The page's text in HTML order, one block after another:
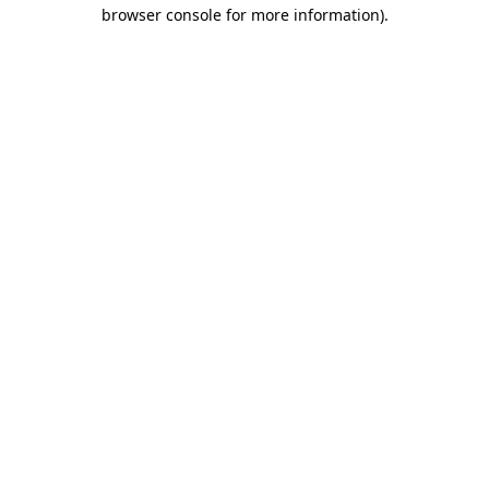
browser console for more information).